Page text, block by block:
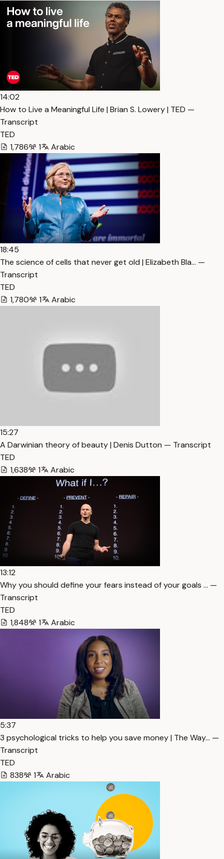
14:02
How to Live a Meaningful Life | Brian S. Lowery | TED —
Transcript
TED
1,786
1 Arabic
18:45
The science of cells that never get old | Elizabeth Bla… —
Transcript
TED
1,780
1 Arabic
15:27
A Darwinian theory of beauty | Denis Dutton — Transcript
TED
1,638
1 Arabic
13:12
Why you should define your fears instead of your goals … —
Transcript
TED
1,848
1 Arabic
5:37
3 psychological tricks to help you save money | The Way… —
Transcript
TED
838
1 Arabic